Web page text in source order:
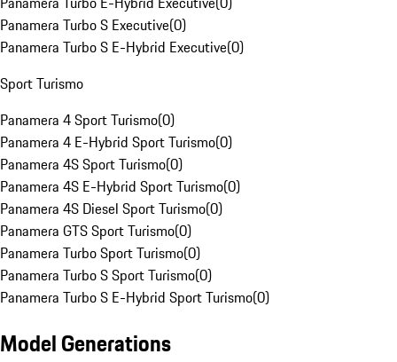
Panamera Turbo S Executive(0)
Panamera Turbo S E-Hybrid Executive(0)
Sport Turismo
Panamera 4 Sport Turismo(0)
Panamera 4 E-Hybrid Sport Turismo(0)
Panamera 4S Sport Turismo(0)
Panamera 4S E-Hybrid Sport Turismo(0)
Panamera 4S Diesel Sport Turismo(0)
Panamera GTS Sport Turismo(0)
Panamera Turbo Sport Turismo(0)
Panamera Turbo S Sport Turismo(0)
Panamera Turbo S E-Hybrid Sport Turismo(0)
Model Generations